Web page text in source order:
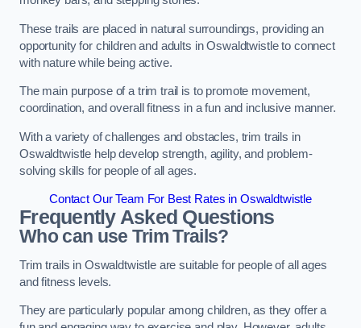
These trails are placed in natural surroundings, providing an
opportunity for children and adults in Oswaldtwistle to connect
with nature while being active.
The main purpose of a trim trail is to promote movement,
coordination, and overall fitness in a fun and inclusive manner.
With a variety of challenges and obstacles, trim trails in
Oswaldtwistle help develop strength, agility, and problem-
solving skills for people of all ages.
Contact Our Team For Best Rates in Oswaldtwistle
Frequently Asked Questions
Who can use Trim Trails?
Trim trails in Oswaldtwistle are suitable for people of all ages
and fitness levels.
They are particularly popular among children, as they offer a